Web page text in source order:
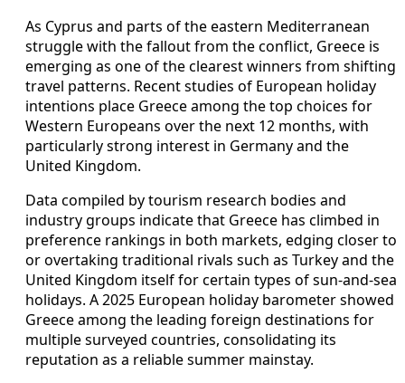
As Cyprus and parts of the eastern Mediterranean
struggle with the fallout from the conflict, Greece is
emerging as one of the clearest winners from shifting
travel patterns. Recent studies of European holiday
intentions place Greece among the top choices for
Western Europeans over the next 12 months, with
particularly strong interest in Germany and the
United Kingdom.
Data compiled by tourism research bodies and
industry groups indicate that Greece has climbed in
preference rankings in both markets, edging closer to
or overtaking traditional rivals such as Turkey and the
United Kingdom itself for certain types of sun-and-sea
holidays. A 2025 European holiday barometer showed
Greece among the leading foreign destinations for
multiple surveyed countries, consolidating its
reputation as a reliable summer mainstay.